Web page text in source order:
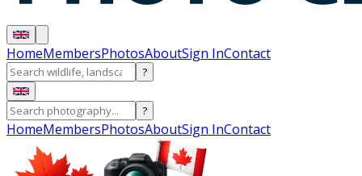
HomeMembersPhotosAboutSign InContact
?
?
HomeMembersPhotosAboutSign InContact